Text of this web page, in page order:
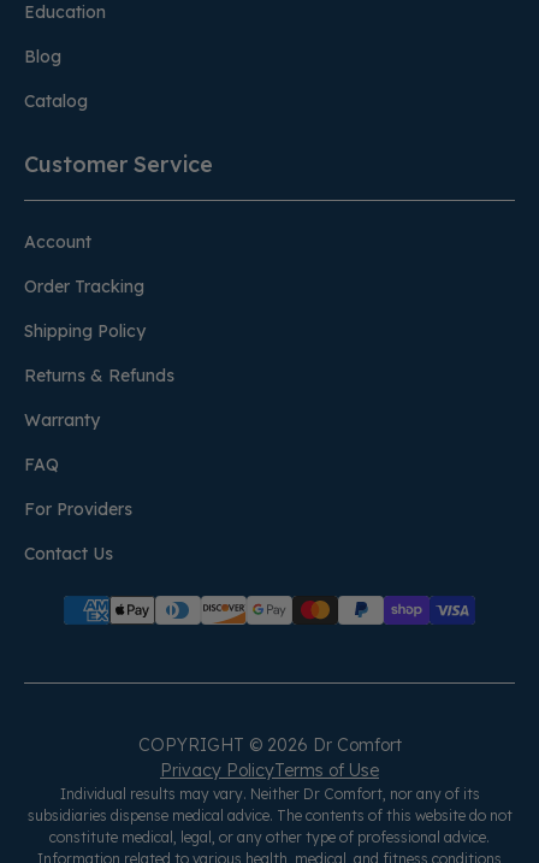
Education
Blog
Catalog
Customer Service
Account
Order Tracking
Shipping Policy
Returns & Refunds
Warranty
FAQ
For Providers
Contact Us
COPYRIGHT © 2026 Dr Comfort
Privacy PolicyTerms of Use
Individual results may vary. Neither Dr Comfort, nor any of its
subsidiaries dispense medical advice. The contents of this website do not
constitute medical, legal, or any other type of professional advice.
Information related to various health, medical, and fitness conditions